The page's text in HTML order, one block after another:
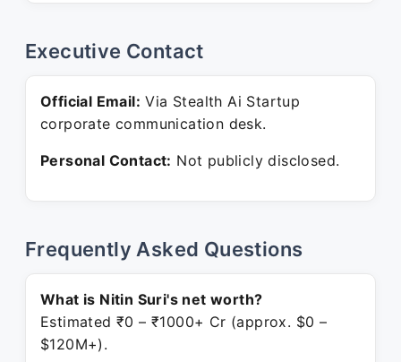
Executive Contact
Official Email: Via Stealth Ai Startup
corporate communication desk.
Personal Contact: Not publicly disclosed.
Frequently Asked Questions
What is Nitin Suri's net worth?
Estimated ₹0 – ₹1000+ Cr (approx. $0 –
$120M+).